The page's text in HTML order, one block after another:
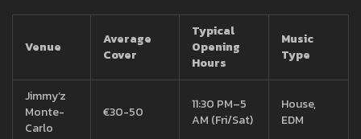
Venue
Average
Cover
Typical
Opening
Hours
Music
Type
Jimmy’z
Monte-
Carlo
€30-50
11:30 PM–5
AM (Fri/Sat)
House,
EDM